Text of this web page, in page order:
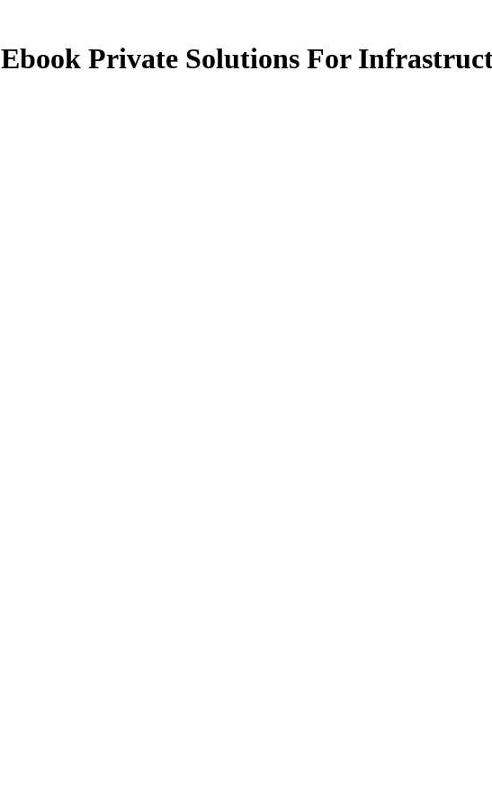
Ebook Private Solutions For